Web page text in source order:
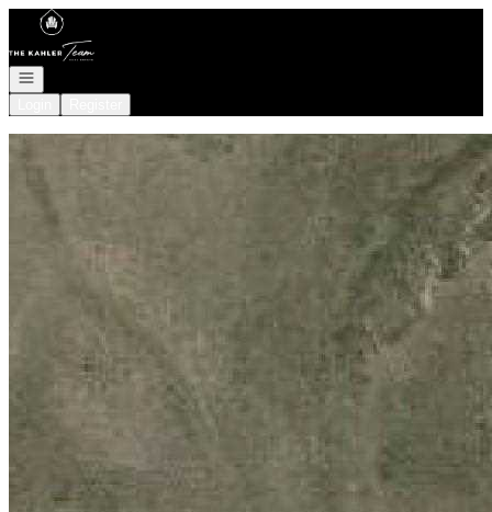
Go to: Homepage
Open navigation